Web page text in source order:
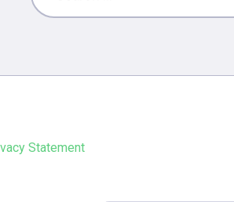
Statement